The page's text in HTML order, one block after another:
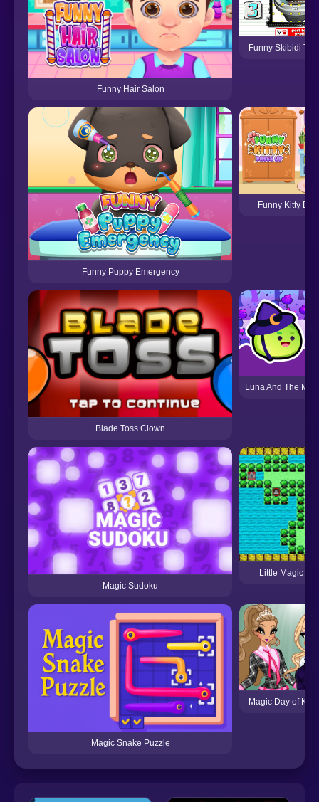
Funny Hair Salon
Funny Skibidi
Funny Puppy Emergency
Funny Kitty
Blade Toss Clown
Luna And The
Magic Sudoku
Little Magic
Magic Snake Puzzle
Magic Day of